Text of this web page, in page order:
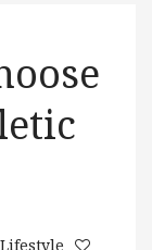
Lifestyle